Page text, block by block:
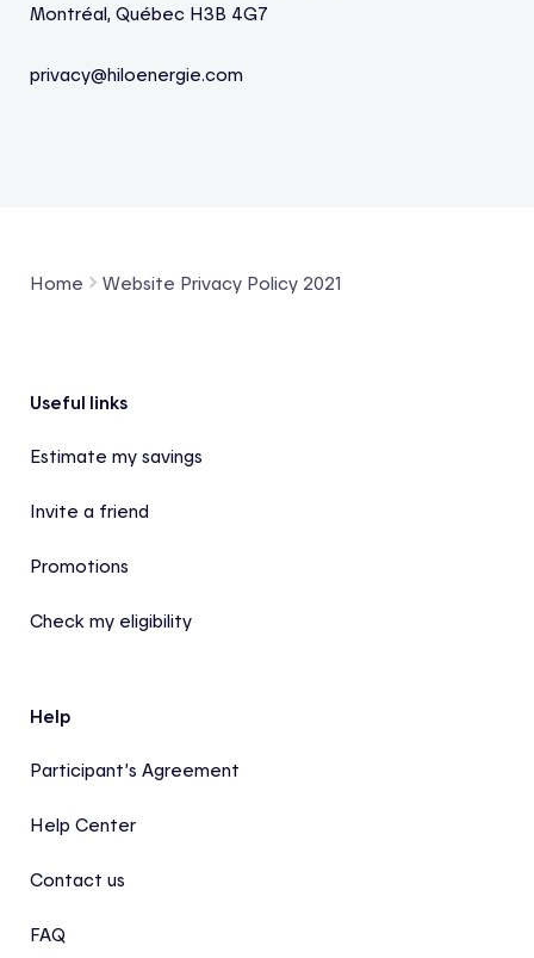
Montréal, Québec H3B 4G7
privacy@hiloenergie.com
Home Website Privacy Policy 2021
Footer
Useful links
Estimate my savings
Invite a friend
Promotions
Check my eligibility
Help
Participant’s Agreement
Help Center
Contact us
FAQ